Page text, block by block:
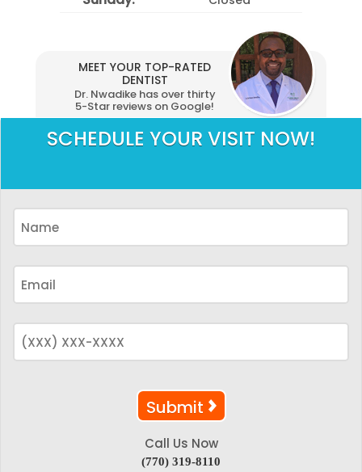
MEET YOUR TOP-RATED
DENTIST
Dr. Nwadike has over thirty
5-Star reviews on Google!
SCHEDULE YOUR VISIT NOW!
Call Us Now
(770) 319-8110